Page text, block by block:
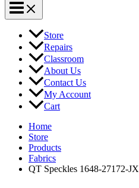
Store
Repairs
Classroom
About Us
Contact Us
My Account
Cart
Home
Store
Products
Fabrics
QT Speckles 1648-27172-JX